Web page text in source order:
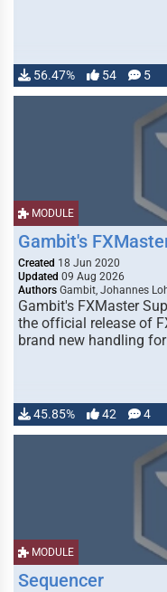
56.47% 54 5
MODULE
Gambit's
Created 18 Jun 2020
Updated 09 Aug 2026
Authors Gambit, Johannes
Gambit's FXMaster
the official release of
brand new handling
45.85% 42 4
MODULE
Sequencer